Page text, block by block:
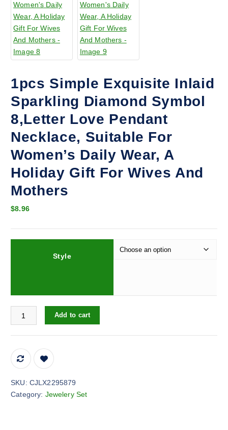
1pcs Simple Exquisite Inlaid
Sparkling Diamond Symbol
8,Letter Love Pendant
Necklace, Suitable For
Women’s Daily Wear, A
Holiday Gift For Wives And
Mothers
$8.96
Style
1pcs Simple Exquisite Inlaid Sparkling Diamond Symbol
Add to cart
SKU: CJLX2295879
Category: Jewelery Set